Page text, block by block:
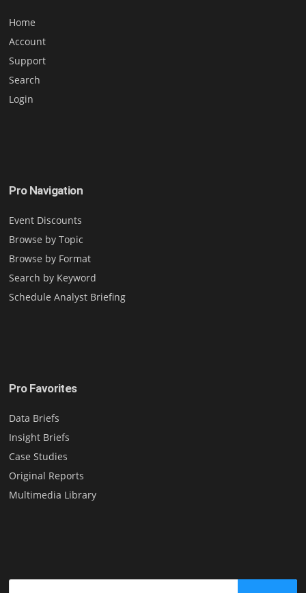
Home
Account
Support
Search
Login
Pro Navigation
Event Discounts
Browse by Topic
Browse by Format
Search by Keyword
Schedule Analyst Briefing
Pro Favorites
Data Briefs
Insight Briefs
Case Studies
Original Reports
Multimedia Library